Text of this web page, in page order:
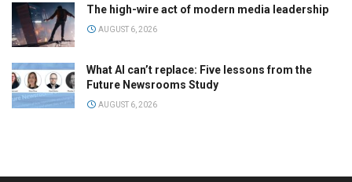
The high-wire act of modern media leadership
AUGUST 6, 2026
What AI can’t replace: Five lessons from the
Future Newsrooms Study
AUGUST 6, 2026